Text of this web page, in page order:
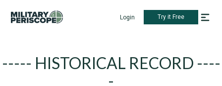
Login Try it Free
----- HISTORICAL RECORD ----
-